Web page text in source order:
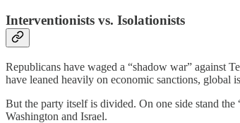
Interventionists vs. Isolationists
Republicans have waged a “shadow war” against
have leaned heavily on economic sanctions, global
But the party itself is divided. On one side stand
Washington and Israel.